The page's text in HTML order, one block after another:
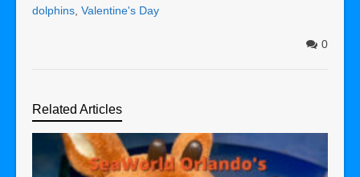
dolphins Valentine's Day
0
Related Articles